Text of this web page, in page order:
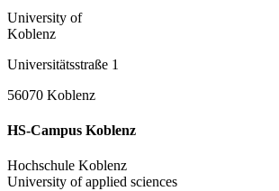
University of
Koblenz
Universitätsstraße 1
56070 Koblenz
HS-Campus Koblenz
Hochschule Koblenz
University of applied sciences